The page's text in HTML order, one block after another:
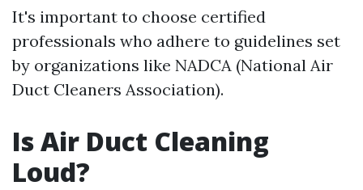
It's important to choose certified
professionals who adhere to guidelines set
by organizations like NADCA (National Air
Duct Cleaners Association).
Is Air Duct Cleaning
Loud?